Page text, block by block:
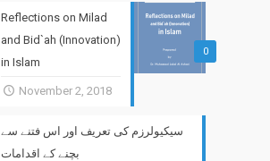
0
Reflections on Milad
and Bid`ah (Innovation)
in Islam
November 2, 2018
سیکیولرزم کی تعریف اور اس فتنے سے
بچنے کے اقدامات